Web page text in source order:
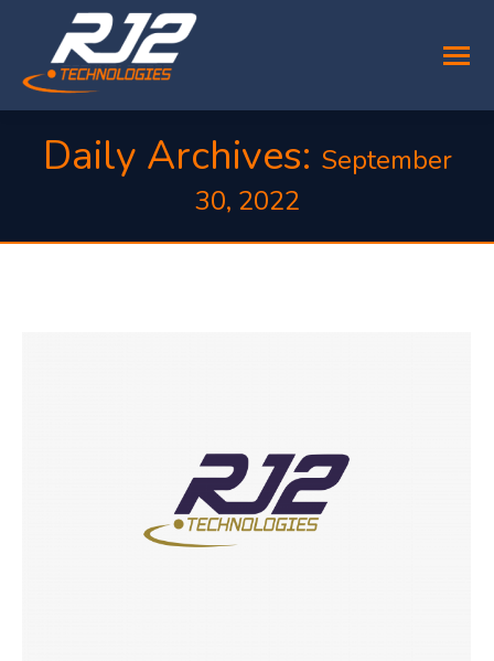
Daily Archives: September
30, 2022